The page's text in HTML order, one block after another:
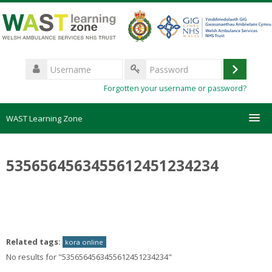
to
main
Username
Log
Forgotten your username or password?
WAST Learning Zone
Forgotten password
5356564563455612451234234
Related tags: kora online
No results for "5356564563455612451234234"